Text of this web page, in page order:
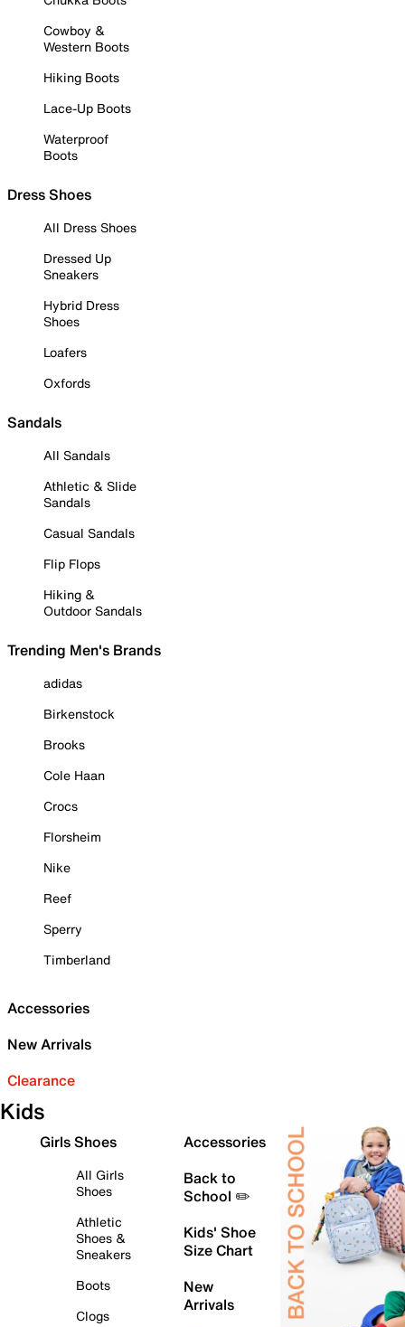
Cowboy &
Western Boots
Hiking Boots
Lace-Up Boots
Waterproof
Boots
Dress Shoes
All Dress Shoes
Dressed Up
Sneakers
Hybrid Dress
Shoes
Loafers
Oxfords
Sandals
All Sandals
Athletic & Slide
Sandals
Casual Sandals
Flip Flops
Hiking &
Outdoor Sandals
Trending Men's Brands
adidas
Birkenstock
Brooks
Cole Haan
Crocs
Florsheim
Nike
Reef
Sperry
Timberland
Accessories
New Arrivals
Clearance
Kids
Girls Shoes
All Girls
Shoes
Athletic
Shoes &
Sneakers
Boots
Clogs
Accessories
Back to
School ✏️
Kids' Shoe
Size Chart
New
Arrivals